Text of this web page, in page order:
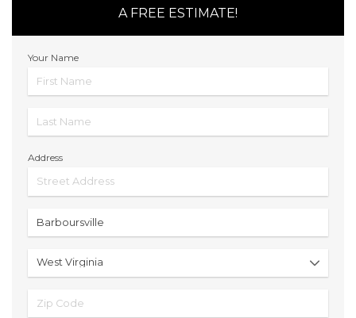
A FREE ESTIMATE!
Your Name
Address